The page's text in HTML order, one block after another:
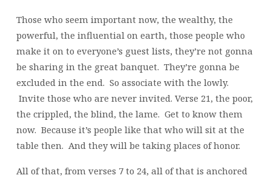
Those who seem important now, the wealthy, the
powerful, the influential on earth, those people who
make it on to everyone’s guest lists, they’re not gonna
be sharing in the great banquet. They’re gonna be
excluded in the end. So associate with the lowly.
Invite those who are never invited. Verse 21, the poor,
the crippled, the blind, the lame. Get to know them
now. Because it’s people like that who will sit at the
table then. And they will be taking places of honor.
All of that, from verses 7 to 24, all of that is anchored